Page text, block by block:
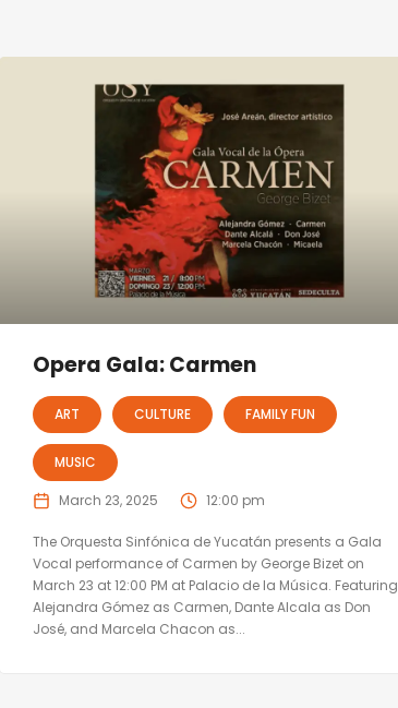
Opera Gala: Carmen
ART CULTURE FAMILY FUN
MUSIC
March 23, 2025 12:00 pm
The Orquesta Sinfónica de Yucatán presents a Gala
Vocal performance of Carmen by George Bizet on
March 23 at 12:00 PM at Palacio de la Música. Featuring
Alejandra Gómez as Carmen, Dante Alcala as Don
José, and Marcela Chacon as...